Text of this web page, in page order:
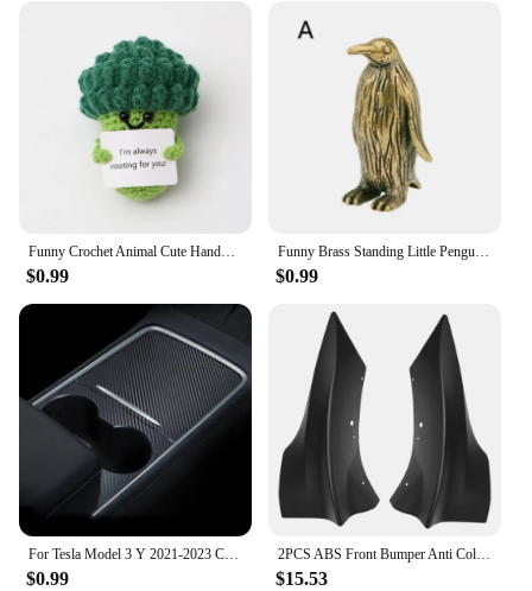
and design. It's an ideal gift for Tesla enthusiasts,
collectors, or anyone who appreciates the charm of
miniature models.
Funny Crochet Animal Cute Handwoven Doll Knitted Frog Toy Crochet Emotional Support Home Car Decor Funny Gifts
$0.99
Funny Brass Standing Little Penguin Statue Desktop Decorative Trinkets Creativity Marine Animal Cute Craft Collection Children
$0.99
For Tesla Model 3 Y 2021-2023 Center Console Panel Sticker Wood Grain Film Carbon Central Control Cover Car Interior Accessories
$0.99
2PCS ABS Front Bumper Anti Collision Strips Corner Guard Bumper Protector Fit for Tesla Model 3 2021-2023
$15.53